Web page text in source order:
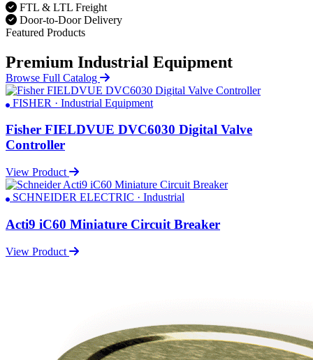
FTL & LTL Freight
Door-to-Door Delivery
Featured Products
Premium Industrial Equipment
Browse Full Catalog
FISHER · Industrial Equipment
Fisher FIELDVUE DVC6030 Digital Valve
Controller
View Product
SCHNEIDER ELECTRIC · Industrial
Acti9 iC60 Miniature Circuit Breaker
View Product